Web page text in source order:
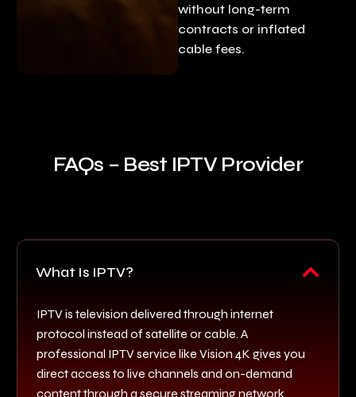
without long-term
contracts or inflated
cable fees.
FAQs – Best IPTV Provider
What Is IPTV?
IPTV is television delivered through internet
protocol instead of satellite or cable. A
professional IPTV service like Vision 4K gives you
direct access to live channels and on-demand
content through a secure streaming network.